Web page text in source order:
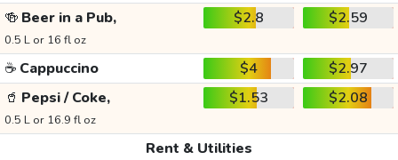
🍻 Beer in a Pub,
0.5 L or 16 fl oz
$2.8 $2.59
☕ Cappuccino $4
$2.97
🥤 Pepsi / Coke,
0.5 L or 16.9 fl oz
$1.53 $2.08
Rent & Utilities